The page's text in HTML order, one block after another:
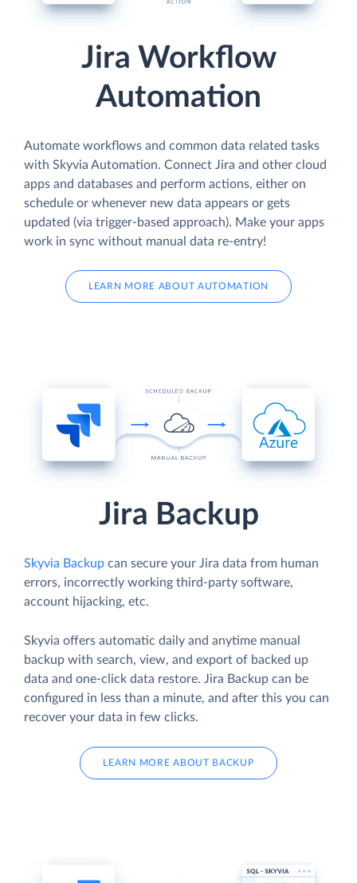
Jira Workflow
Automation
Automate workflows and common data related tasks
with Skyvia Automation. Connect Jira and other cloud
apps and databases and perform actions, either on
schedule or whenever new data appears or gets
updated (via trigger-based approach). Make your apps
work in sync without manual data re-entry!
LEARN MORE ABOUT AUTOMATION
Jira Backup
Skyvia Backup can secure your Jira data from human
errors, incorrectly working third-party software,
account hijacking, etc.
Skyvia offers automatic daily and anytime manual
backup with search, view, and export of backed up
data and one-click data restore. Jira Backup can be
configured in less than a minute, and after this you can
recover your data in few clicks.
LEARN MORE ABOUT BACKUP